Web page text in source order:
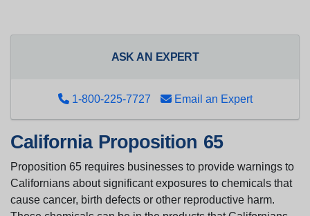
ASK AN EXPERT
1-800-225-7727 Email an Expert
California Proposition 65
Proposition 65 requires businesses to provide warnings to
Californians about significant exposures to chemicals that
cause cancer, birth defects or other reproductive harm.